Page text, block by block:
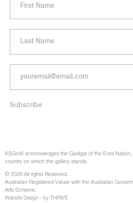
KSGoW acknowledges the Gadigal of the Eora
country on which the gallery stands.
© 2026 All rights Reserved.
Australian Registered Valuer with the Australian
Arts Scheme.
Website Design - by THRIVE